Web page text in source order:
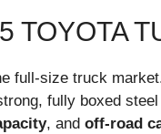
TOYOTA
full-size truck
fully boxed
, and off-road